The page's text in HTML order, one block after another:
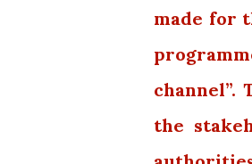
made for
channel”.
the